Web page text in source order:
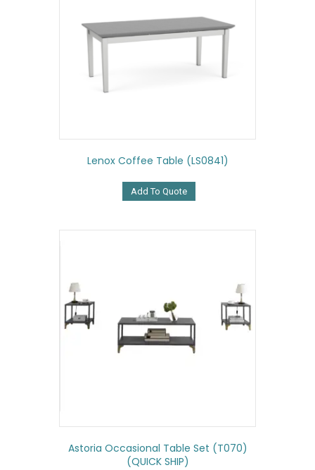
Lenox Coffee Table (LS0841)
Add To Quote
Astoria Occasional Table Set (T070)
(QUICK SHIP)